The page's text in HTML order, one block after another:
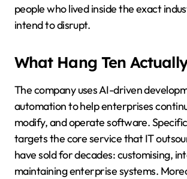
people who lived inside the exact
intend to disrupt.
What Hang Ten
The company uses AI-driven
automation to help enterprises
modify, and operate software.
targets the core service that IT
have sold for decades: customising,
maintaining enterprise systems.